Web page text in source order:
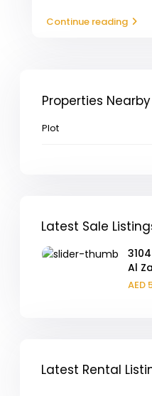
Continue reading
Properties Nearby
Plot
Latest Sale
Al
AED
Latest Rental